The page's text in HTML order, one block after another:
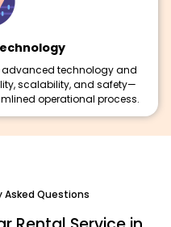
advanced technology and
scalability, and safety—
operational process.
Asked Questions